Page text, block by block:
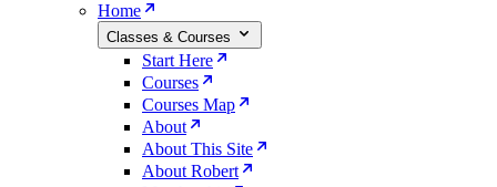
Home
Classes & Courses
Start Here
Courses
Courses Map
About
About This Site
About Robert